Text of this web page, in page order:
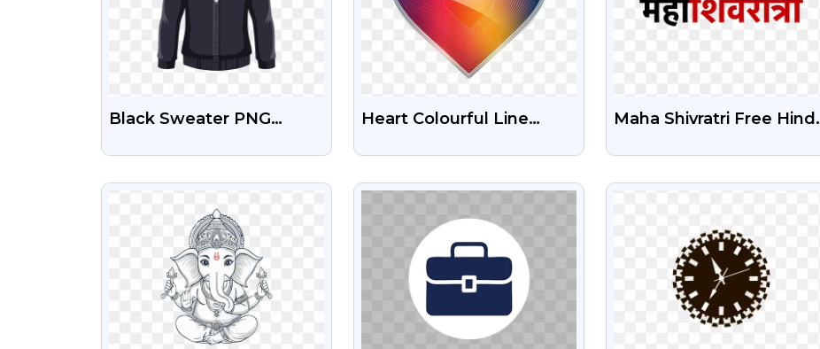
Black Sweater PNG
Heart Colourful Line
Maha Shivratri Free Hindi
VIEW VIEW VIEW